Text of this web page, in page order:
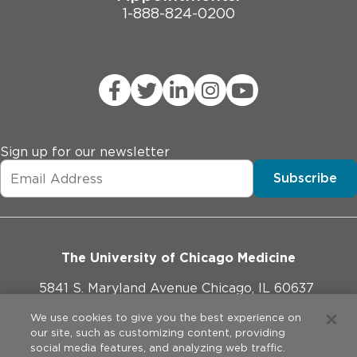
1-888-824-0200
Sign up for our newsletter
Subscribe
The University of Chicago Medicine
5841 S. Maryland Avenue Chicago, IL 60637
773-702-1000
We use cookies to give you the best experience on
our site, such as customizing content, providing
social media features, and analyzing web traffic.